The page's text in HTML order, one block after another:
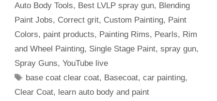
Auto Body Tools, Best LVLP spray gun, Blending
Paint Jobs, Correct grit, Custom Painting, Paint
Colors, paint products, Painting Rims, Pearls, Rim
and Wheel Painting, Single Stage Paint, spray gun,
Spray Guns, YouTube live
Tags
base coat clear coat, Basecoat,car painting,
Clear Coat, learn auto body and paint